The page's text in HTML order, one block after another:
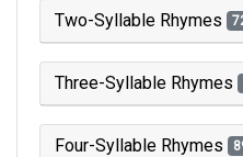
Two-Syllable Rhymes
Three-Syllable Rhymes
Four-Syllable Rhymes